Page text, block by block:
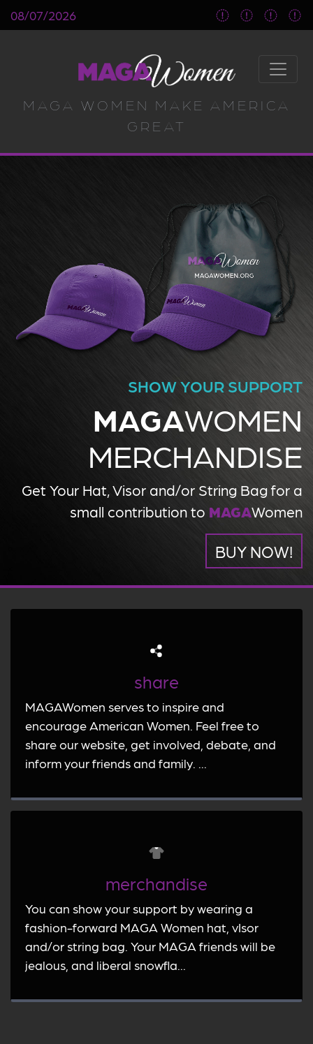
08/07/2026
MAGA WOMEN MAKE AMERICA
GREAT
SHOW YOUR SUPPORT
MAGAWOMEN
MERCHANDISE
Get Your Hat, Visor and/or String Bag for a
small contribution to MAGAWomen
BUY NOW!
share
MAGAWomen serves to inspire and
encourage American Women. Feel free to
share our website, get involved, debate, and
inform your friends and family. ...
merchandise
You can show your support by wearing a
fashion-forward MAGA Women hat, vIsor
and/or string bag. Your MAGA friends will be
jealous, and liberal snowfla...